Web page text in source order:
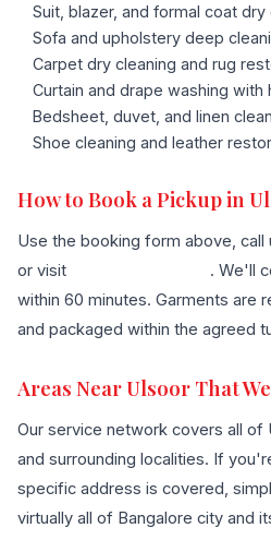
Suit, blazer, and formal coat dry
Sofa and upholstery deep
Carpet dry cleaning and rug
Curtain and drape washing with
Bedsheet, duvet, and linen
Shoe cleaning and leather
How to Book a Pickup in
Use the booking form above, call
or visit
. We'll
within 60 minutes. Garments are
and packaged within the agreed
Areas Near Ulsoor That
Our service network covers all
and surrounding localities. If
specific address is covered,
virtually all of Bangalore city and